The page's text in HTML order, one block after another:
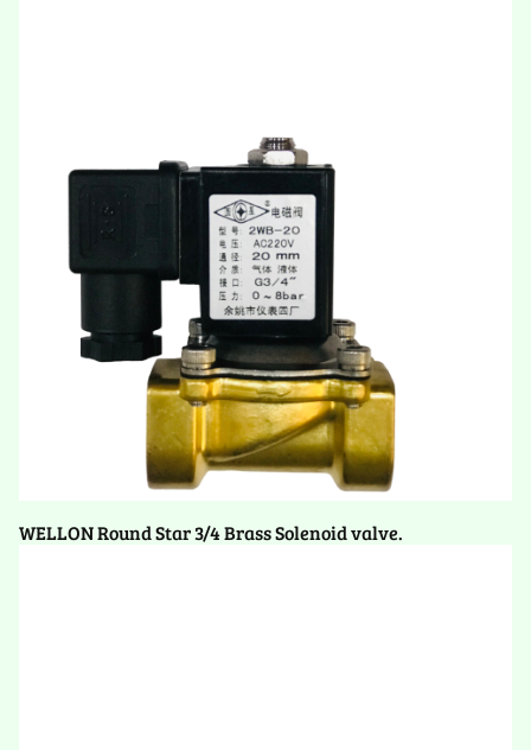
WELLON Round Star 3/4 Brass Solenoid valve.